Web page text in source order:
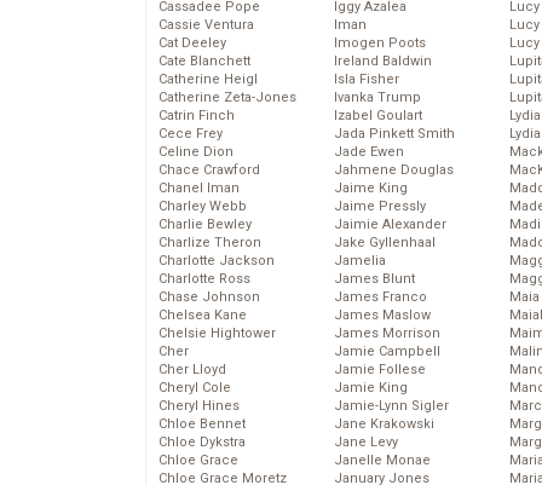
Cassadee Pope
Cassie Ventura
Cat Deeley
Cate Blanchett
Catherine Heigl
Catherine Zeta-Jones
Catrin Finch
Cece Frey
Celine Dion
Chace Crawford
Chanel Iman
Charley Webb
Charlie Bewley
Charlize Theron
Charlotte Jackson
Charlotte Ross
Chase Johnson
Chelsea Kane
Chelsie Hightower
Cher
Cher Lloyd
Cheryl Cole
Cheryl Hines
Chloe Bennet
Chloe Dykstra
Chloe Grace
Chloe Grace Moretz
Iggy Azalea
Iman
Imogen Poots
Ireland Baldwin
Isla Fisher
Ivanka Trump
Izabel Goulart
Jada Pinkett Smith
Jade Ewen
Jahmene Douglas
Jaime King
Jaime Pressly
Jaimie Alexander
Jake Gyllenhaal
Jamelia
James Blunt
James Franco
James Maslow
James Morrison
Jamie Campbell
Jamie Follese
Jamie King
Jamie-Lynn Sigler
Jane Krakowski
Jane Levy
Janelle Monae
January Jones